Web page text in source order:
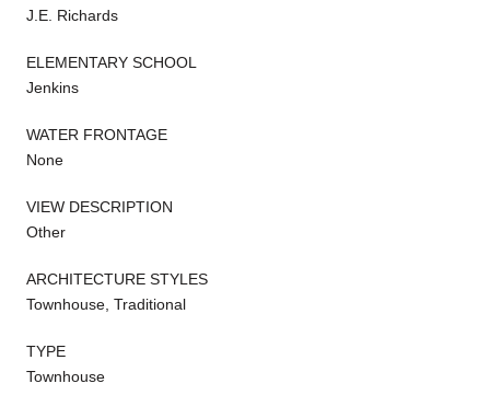
J.E. Richards
ELEMENTARY SCHOOL
Jenkins
WATER FRONTAGE
None
VIEW DESCRIPTION
Other
ARCHITECTURE STYLES
Townhouse, Traditional
TYPE
Townhouse